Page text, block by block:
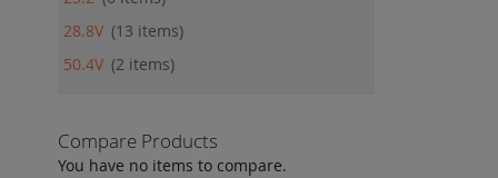
28.8V
13 items
50.4V
2 items
Compare Products
You have no items to compare.